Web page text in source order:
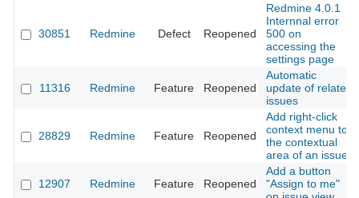
30851 Redmine Defect Reopened
Redmine 4.0.1
Internnal error
500 on
accessing the
settings page
11316 Redmine Feature Reopened
Automatic
update of related
issues
28829 Redmine Feature Reopened
Add right-click
context menu to
the contextual
area of an issue
12907 Redmine Feature Reopened
Add a button
"Assign to me"